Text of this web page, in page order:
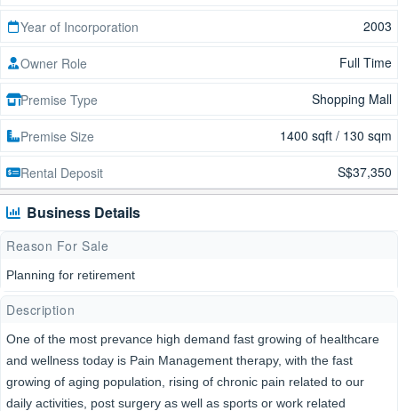
Year of Incorporation 2003
Owner Role Full Time
Premise Type Shopping Mall
Premise Size 1400 sqft / 130 sqm
Rental Deposit S$37,350
Business Details
Reason For Sale
Planning for retirement
Description
One of the most prevance high demand fast growing of healthcare
and wellness today is Pain Management therapy, with the fast
growing of aging population, rising of chronic pain related to our
daily activities, post surgery as well as sports or work related